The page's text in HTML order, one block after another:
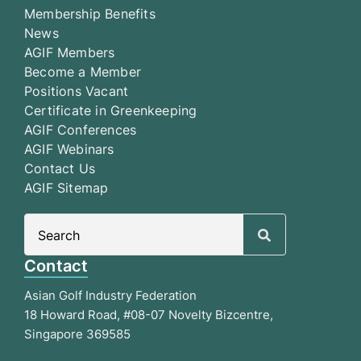
Membership Benefits
News
AGIF Members
Become a Member
Positions Vacant
Certificate in Greenkeeping
AGIF Conferences
AGIF Webinars
Contact Us
AGIF Sitemap
Contact
Asian Golf Industry Federation
18 Howard Road, #08-07 Novelty Bizcentre,
Singapore 369585